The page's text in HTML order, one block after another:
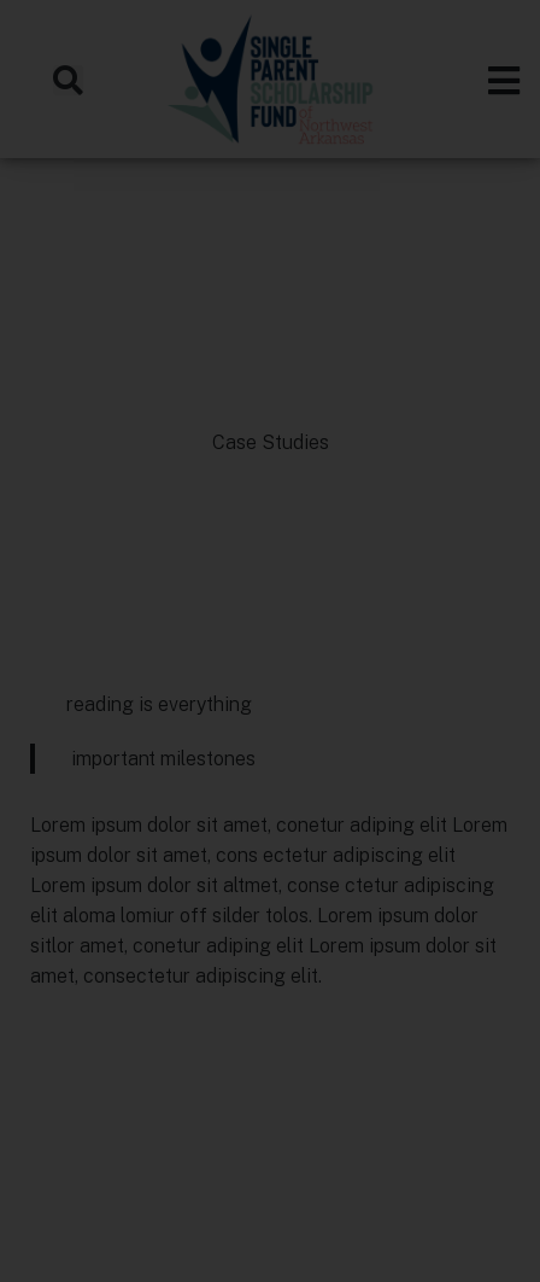
Case Studies
reading is everything
important milestones
Lorem ipsum dolor sit amet, conetur adiping elit Lorem
ipsum dolor sit amet, cons ectetur adipiscing elit
Lorem ipsum dolor sit altmet, conse ctetur adipiscing
elit aloma lomiur off silder tolos. Lorem ipsum dolor
sitlor amet, conetur adiping elit Lorem ipsum dolor sit
amet, consectetur adipiscing elit.